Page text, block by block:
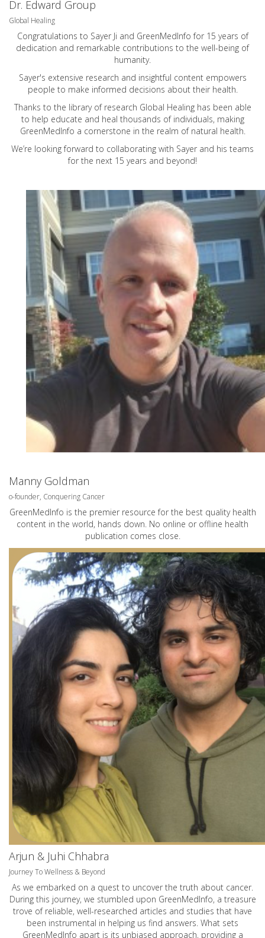
Dr. Edward Group
Global Healing
Congratulations to Sayer Ji and GreenMedInfo for 15 years of
dedication and remarkable contributions to the well-being of
humanity.
Sayer's extensive research and insightful content empowers
people to make informed decisions about their health.
Thanks to the library of research Global Healing has been able
to help educate and heal thousands of individuals, making
GreenMedInfo a cornerstone in the realm of natural health.
We’re looking forward to collaborating with Sayer and his teams
for the next 15 years and beyond!
Manny Goldman
o-founder, Conquering Cancer
GreenMedInfo is the premier resource for the best quality health
content in the world, hands down. No online or offline health
publication comes close.
Arjun & Juhi Chhabra
Journey To Wellness & Beyond
As we embarked on a quest to uncover the truth about cancer.
During this journey, we stumbled upon GreenMedInfo, a treasure
trove of reliable, well-researched articles and studies that have
been instrumental in helping us find answers. What sets
GreenMedInfo apart is its unbiased approach, providing a